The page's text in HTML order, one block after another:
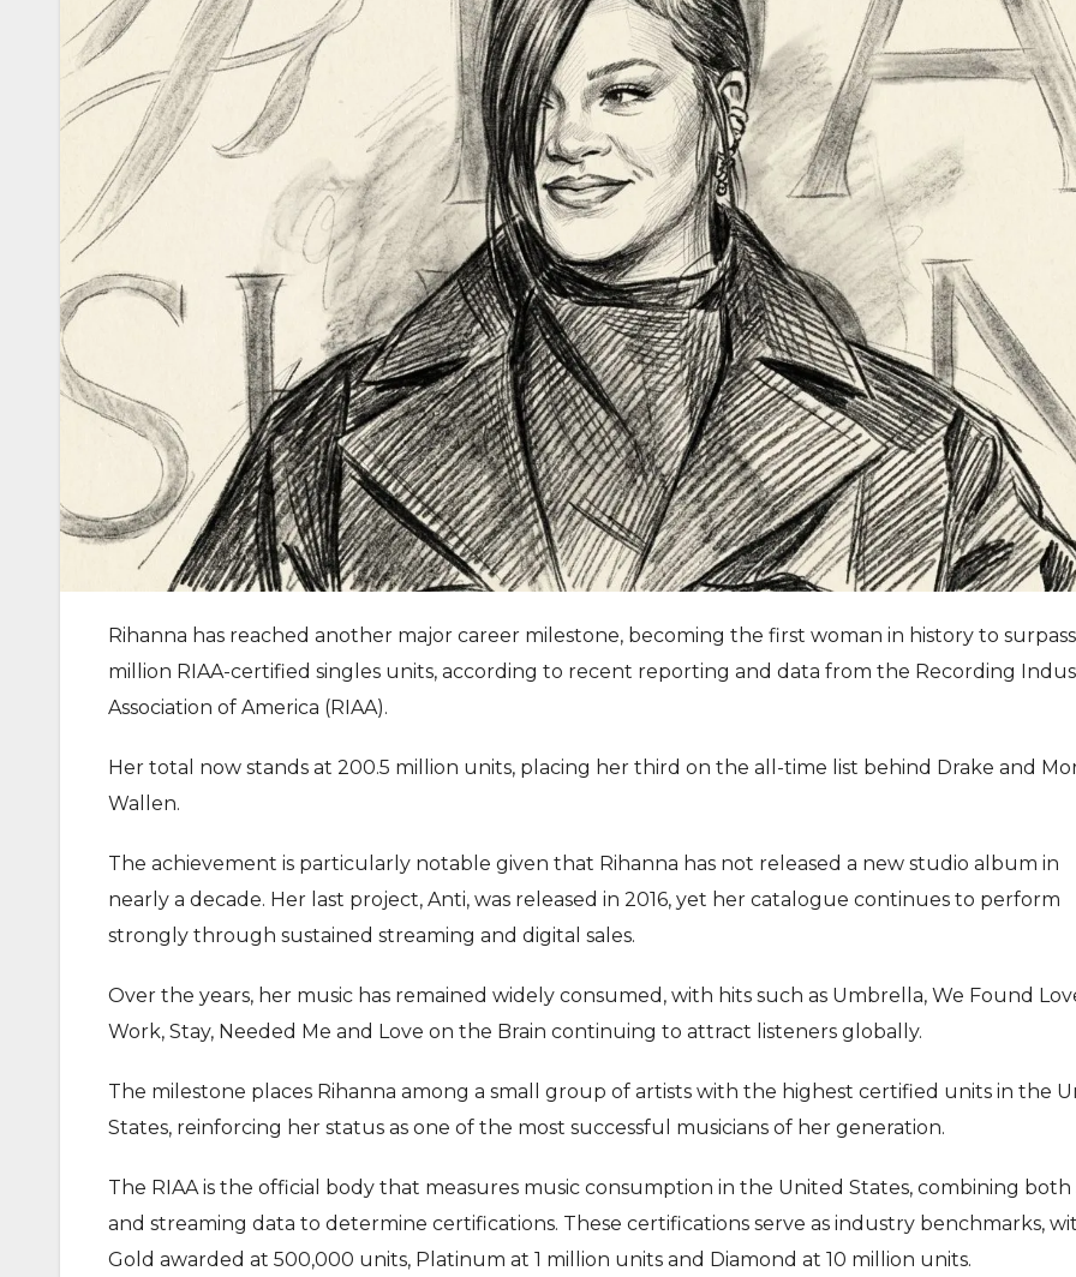
Rihanna has reached another major career milestone, becoming the first woman in history to
million RIAA-certified singles units, according to recent reporting and data from the Recording
Association of America (RIAA).
Her total now stands at 200.5 million units, placing her third on the all-time list behind Drake and
Wallen.
The achievement is particularly notable given that Rihanna has not released a new studio album in
nearly a decade. Her last project, Anti, was released in 2016, yet her catalogue continues to perform
strongly through sustained streaming and digital sales.
Over the years, her music has remained widely consumed, with hits such as Umbrella, We Found
Work, Stay, Needed Me and Love on the Brain continuing to attract listeners globally.
The milestone places Rihanna among a small group of artists with the highest certified units in the
States, reinforcing her status as one of the most successful musicians of her generation.
The RIAA is the official body that measures music consumption in the United States, combining both
and streaming data to determine certifications. These certifications serve as industry benchmarks,
Gold awarded at 500,000 units, Platinum at 1 million units and Diamond at 10 million units.
Actor Idris Elba Received Honours
At Windsor Castle
Jun 3, 2026
MOVIE
Disney, TikTok Partner To
Authorise Film Clips For Creator
Content
Aug 5, 2026
MOVIE
David
Chadwick
New Black
Jul 28,